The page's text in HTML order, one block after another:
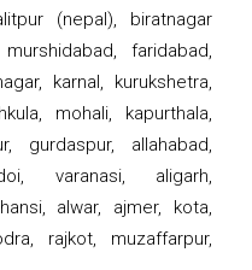
(nepal), biratnagar
faridabad,
karnal, kurukshetra,
mohali, kapurthala,
gurdaspur, allahabad,
varanasi, aligarh,
alwar, ajmer, kota,
rajkot, muzaffarpur,